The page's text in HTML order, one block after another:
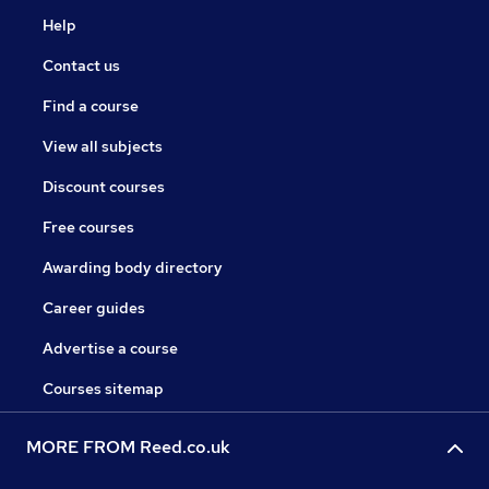
Help
Contact us
Find a course
View all subjects
Discount courses
Free courses
Awarding body directory
Career guides
Advertise a course
Courses sitemap
MORE FROM Reed.co.uk